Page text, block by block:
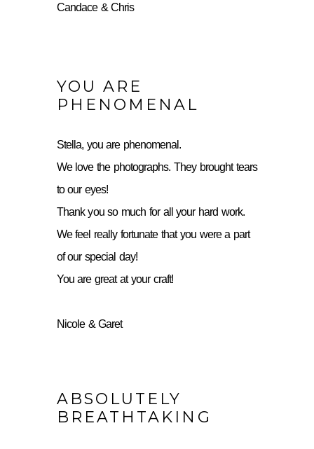
Candace & Chris
YOU ARE
PHENOMENAL
Stella, you are phenomenal.
We love the photographs. They brought tears
to our eyes!
Thank you so much for all your hard work.
We feel really fortunate that you were a part
of our special day!
You are great at your craft!
Nicole & Garet
ABSOLUTELY
BREATHTAKING